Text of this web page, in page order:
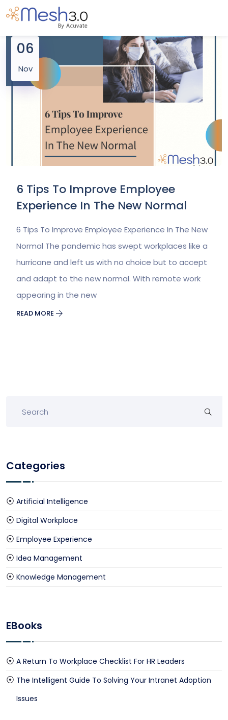
06
Nov
6 Tips To Improve Employee
Experience In The New Normal
6 Tips To Improve Employee Experience In The New
Normal The pandemic has swept workplaces like a
hurricane and left us with no choice but to accept
and adapt to the new normal. With remote work
appearing in the new
READ MORE
Categories
Artificial Intelligence
Digital Workplace
Employee Experience
Idea Management
Knowledge Management
EBooks
A Return To Workplace Checklist For HR Leaders
The Intelligent Guide To Solving Your Intranet Adoption
Issues